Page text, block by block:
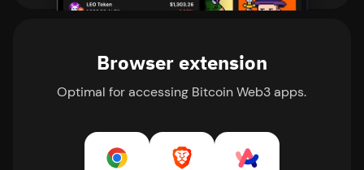
Browser extension
Optimal for accessing Bitcoin Web3 apps.